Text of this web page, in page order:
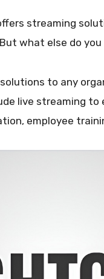
streaming
what else do
to any
live streaming
employee